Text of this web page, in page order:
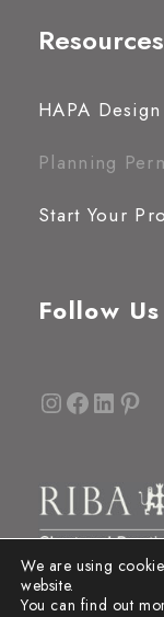
Resources
HAPA
Planning
Start Your
Follow Us
InstagramFacebook LinkedIn Pinterest
We are using
website.
You can find out